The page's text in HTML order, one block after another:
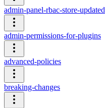
admin-panel-rbac-store-updated
admin-permissions-for-plugins
advanced-policies
breaking-changes